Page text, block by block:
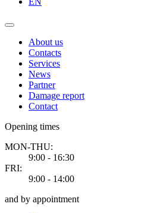
About us
Contacts
Services
News
Partner
Damage report
Contact
Opening times
MON-THU:
9:00 - 16:30
FRI:
9:00 - 14:00
and by appointment